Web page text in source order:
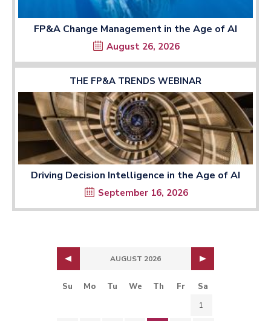
FP&A Change Management in the Age of AI
August 26, 2026
THE FP&A TRENDS WEBINAR
Driving Decision Intelligence in the Age of AI
September 16, 2026
AUGUST 2026
Su Mo Tu We Th Fr Sa
1